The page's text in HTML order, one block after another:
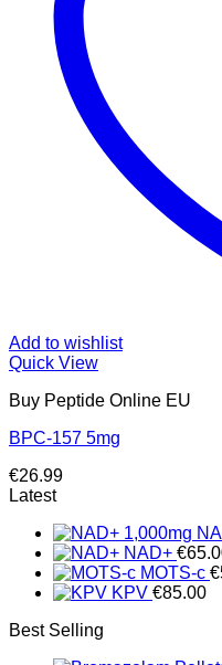
Add to wishlist
Quick View
Buy Peptide Online EU
BPC-157 5mg
€26.99
Latest
NAD+ €
MOTS-c €
KPV €85.00
Best Selling